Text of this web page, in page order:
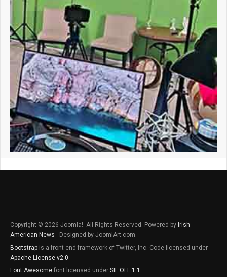
Copyright © 2026 Joomla!. All Rights Reserved. Powered by Irish
American News - Designed by JoomlArt.com.
Bootstrap is a front-end framework of Twitter, Inc. Code licensed under
Apache License v2.0
Font Awesome font licensed under SIL OFL 1.1